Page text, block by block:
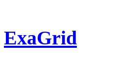
ExaGrid